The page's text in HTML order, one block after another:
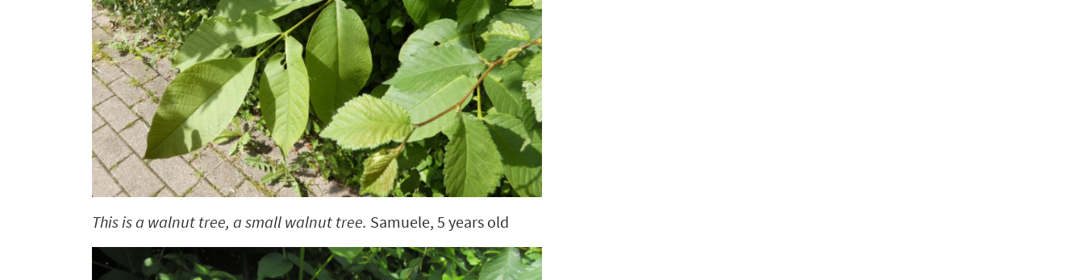
This is a walnut tree, a small walnut tree. Samuele, 5 years old